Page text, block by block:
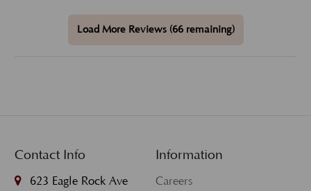
Load More Reviews (66 remaining)
Contact Info
623 Eagle Rock Ave
Information
Careers